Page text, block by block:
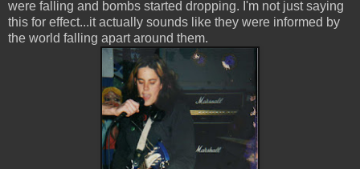
were falling and bombs started dropping. I'm not just saying
this for effect...it actually sounds like they were informed by
the world falling apart around them.